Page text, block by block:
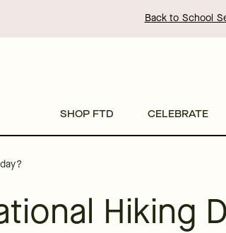
Back to School
SHOP FTD CELEBRATE
Hiking